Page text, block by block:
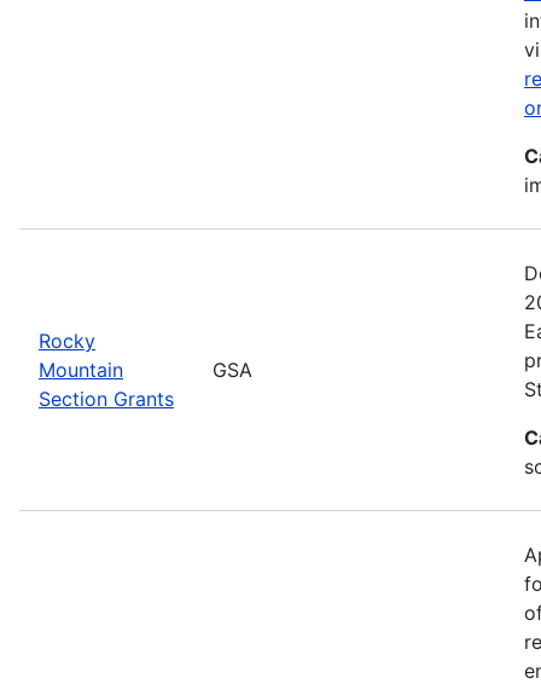
Rocky
Mountain
Section Grants
GSA